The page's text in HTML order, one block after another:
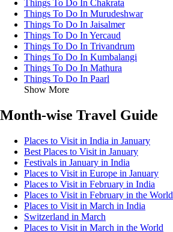
Things To Do In Chakrata
Things To Do In Murudeshwar
Things To Do In Jaisalmer
Things To Do In Yercaud
Things To Do In Trivandrum
Things To Do In Kumbalangi
Things To Do In Mathura
Things To Do In Paarl
Show More
Month-wise Travel Guide
Places to Visit in India in January
Best Places to Visit in January
Festivals in January in India
Places to Visit in Europe in January
Places to Visit in February in India
Places to Visit in February in the World
Places to Visit in March in India
Switzerland in March
Places to Visit in March in the World